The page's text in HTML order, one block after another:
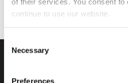
continue to use our website.
Consent
Selection
Necessary
Preferences